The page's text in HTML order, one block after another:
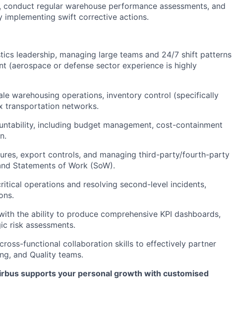
regular warehouse performance assessments, and
implementing swift corrective actions.
leadership, managing large teams and 24/7 shift patterns
(aerospace or defense sector experience is highly
warehousing operations, inventory control (specifically
transportation networks.
including budget management, cost-containment
export controls, and managing third-party/fourth-party
Statements of Work (SoW).
operations and resolving second-level incidents,
the ability to produce comprehensive KPI dashboards,
risk assessments.
functional collaboration skills to effectively partner
and Quality teams.
supports your personal growth with customised